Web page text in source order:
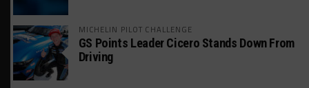
MICHELIN PILOT CHALLENGE
GS Points Leader Cicero Stands Down From
Driving